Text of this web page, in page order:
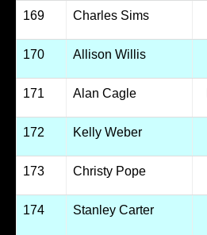
169 Charles Sims
170 Allison Willis
171 Alan Cagle
172 Kelly Weber
173 Christy Pope
174 Stanley Carter